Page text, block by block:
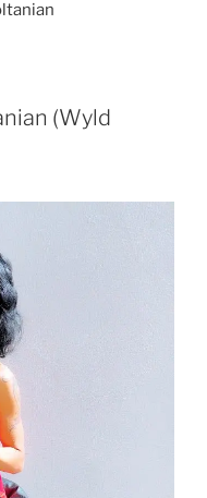
(Wyld